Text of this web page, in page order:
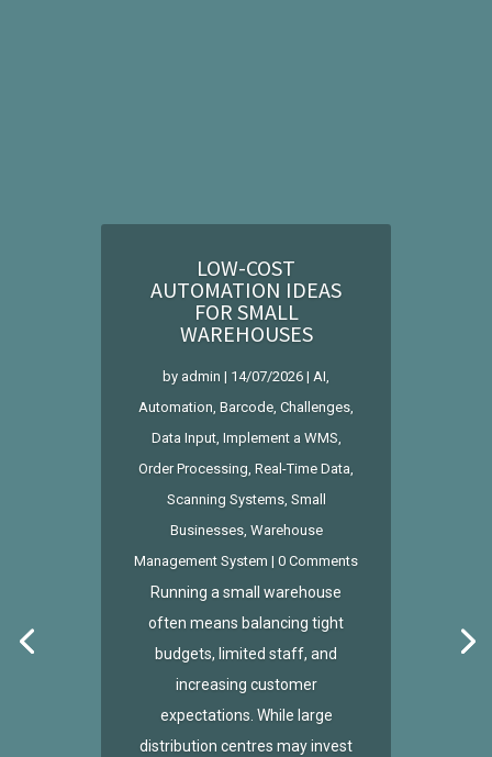
LOW-COST
AUTOMATION IDEAS
FOR SMALL
WAREHOUSES
by admin | 14/07/2026 | AI,
Automation, Barcode, Challenges,
Data Input, Implement a WMS,
Order Processing, Real-Time Data,
Scanning Systems, Small
Businesses, Warehouse
Management System | 0 Comments
Running a small warehouse
often means balancing tight
budgets, limited staff, and
increasing customer
expectations. While large
distribution centres may invest